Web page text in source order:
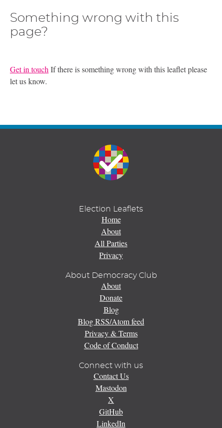
Something wrong with this
page?
Get in touch If there is something wrong with this leaflet please
let us know.
Election Leaflets
Home
About
All Parties
Privacy
About Democracy Club
About
Donate
Blog
Blog RSS/Atom feed
Privacy & Terms
Code of Conduct
Connect with us
Contact Us
Mastodon
X
GitHub
LinkedIn